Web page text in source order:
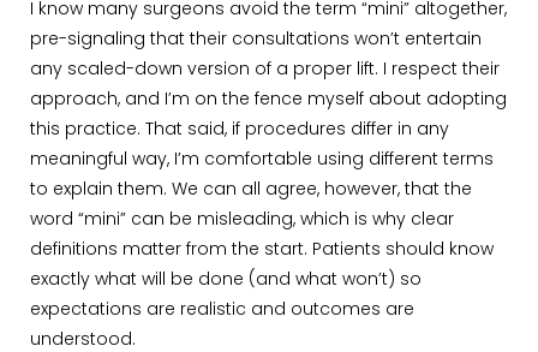
I know many surgeons avoid the term “mini” altogether,
pre-signaling that their consultations won’t entertain
any scaled-down version of a proper lift. I respect their
approach, and I’m on the fence myself about adopting
this practice. That said, if procedures differ in any
meaningful way, I’m comfortable using different terms
to explain them. We can all agree, however, that the
word “mini” can be misleading, which is why clear
definitions matter from the start. Patients should know
exactly what will be done (and what won’t) so
expectations are realistic and outcomes are
understood.